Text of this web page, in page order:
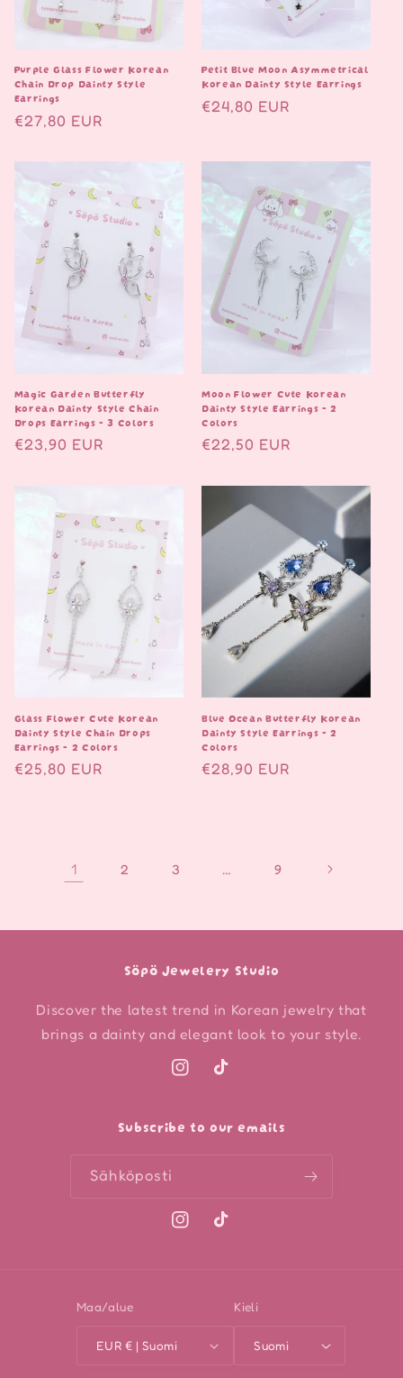
Purple Glass Flower Korean
Chain Drop Dainty Style
Earrings
Normaalihinta
€27,80 EUR
Petit Blue Moon Asymmetrical
Korean Dainty Style Earrings
Normaalihinta
€24,80 EUR
Magic Garden Butterfly
Korean Dainty Style Chain
Drops Earrings - 3 Colors
Normaalihinta
€23,90 EUR
Moon Flower Cute Korean
Dainty Style Earrings - 2
Colors
Normaalihinta
€22,50 EUR
Glass Flower Cute Korean
Dainty Style Chain Drops
Earrings - 2 Colors
Normaalihinta
€25,80 EUR
Blue Ocean Butterfly Korean
Dainty Style Earrings - 2
Colors
Normaalihinta
€28,90 EUR
1 2 3 … 9
Söpö Jewelery Studio
Discover the latest trend in Korean jewelry that
brings a dainty and elegant look to your style.
InstagramTikTok
Subscribe to our emails
Sähköposti
InstagramTikTok
Maa/alue
EUR € | Suomi
Kieli
Suomi